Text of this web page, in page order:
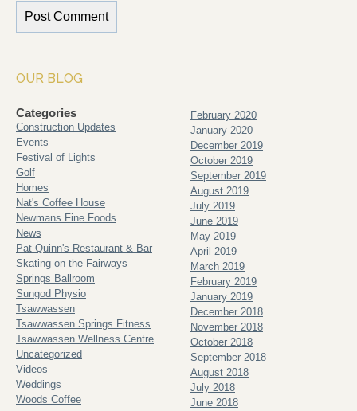
OUR BLOG
Categories
Construction Updates
Events
Festival of Lights
Golf
Homes
Nat's Coffee House
Newmans Fine Foods
News
Pat Quinn's Restaurant & Bar
Skating on the Fairways
Springs Ballroom
Sungod Physio
Tsawwassen
Tsawwassen Springs Fitness
Tsawwassen Wellness Centre
Uncategorized
Videos
Weddings
Woods Coffee
February 2020
January 2020
December 2019
October 2019
September 2019
August 2019
July 2019
June 2019
May 2019
April 2019
March 2019
February 2019
January 2019
December 2018
November 2018
October 2018
September 2018
August 2018
July 2018
June 2018